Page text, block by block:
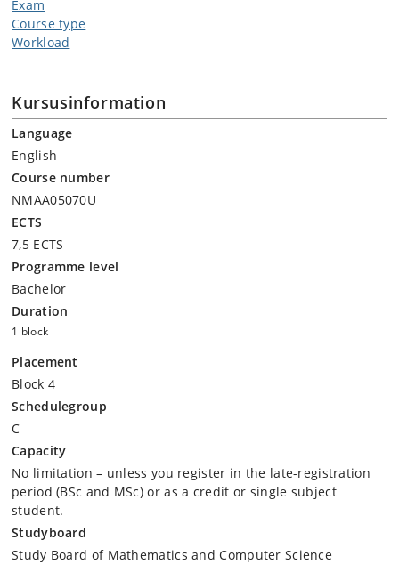
Exam
Course type
Workload
Kursusinformation
Language
English
Course number
NMAA05070U
ECTS
7,5 ECTS
Programme level
Bachelor
Duration
1 block
Placement
Block 4
Schedulegroup
C
Capacity
No limitation – unless you register in the late-registration
period (BSc and MSc) or as a credit or single subject
student.
Studyboard
Study Board of Mathematics and Computer Science